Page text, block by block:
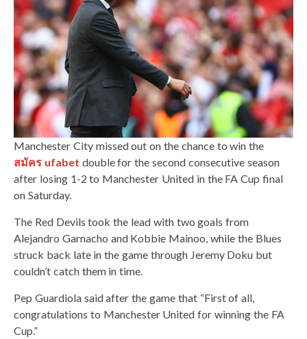
Manchester City missed out on the chance to win the
สมัคร ufabet double for the second consecutive season
after losing 1-2 to Manchester United in the FA Cup final
on Saturday.
The Red Devils took the lead with two goals from
Alejandro Garnacho and Kobbie Mainoo, while the Blues
struck back late in the game through Jeremy Doku but
couldn’t catch them in time.
Pep Guardiola said after the game that “First of all,
congratulations to Manchester United for winning the FA
Cup.”